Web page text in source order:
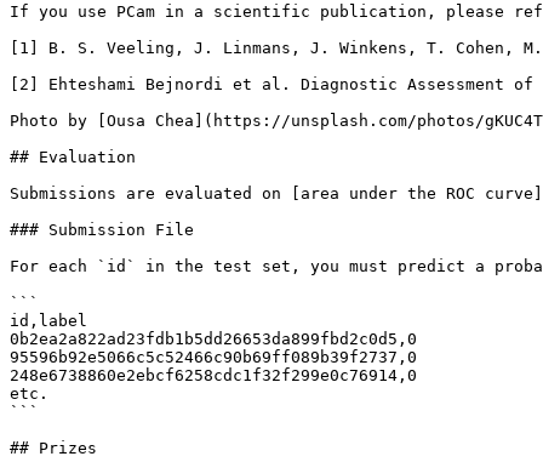
If you use PCam in a scientific publication, please
[1] B. S. Veeling, J. Linmans, J. Winkens, T. Cohen,
[2] Ehteshami Bejnordi et al. Diagnostic Assessment of
Photo by [Ousa Chea](https://unsplash.com/photos/
## Evaluation
Submissions are evaluated on [area under the ROC
### Submission File
For each `id` in the test set, you must predict a
```
id,label
0b2ea2a822ad23fdb1b5dd26653da899fbd2c0d5,0
95596b92e5066c5c52466c90b69ff089b39f2737,0
248e6738860e2ebcf6258cdc1f32f299e0c76914,0
etc.
```
## Prizes